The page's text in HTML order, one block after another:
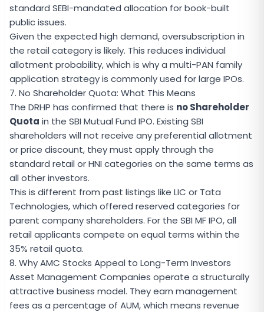
standard SEBI-mandated allocation for book-built
public issues.
Given the expected high demand, oversubscription in
the retail category is likely. This reduces individual
allotment probability, which is why a multi-PAN family
application strategy is commonly used for large IPOs.
7. No Shareholder Quota: What This Means
The DRHP has confirmed that there is no Shareholder
Quota in the SBI Mutual Fund IPO. Existing SBI
shareholders will not receive any preferential allotment
or price discount, they must apply through the
standard retail or HNI categories on the same terms as
all other investors.
This is different from past listings like LIC or Tata
Technologies, which offered reserved categories for
parent company shareholders. For the SBI MF IPO, all
retail applicants compete on equal terms within the
35% retail quota.
8. Why AMC Stocks Appeal to Long-Term Investors
Asset Management Companies operate a structurally
attractive business model. They earn management
fees as a percentage of AUM, which means revenue